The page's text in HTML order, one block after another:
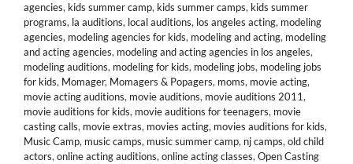
agencies, kids summer camp, kids summer camps, kids summer
programs, la auditions, local auditions, los angeles acting, modeling
agencies, modeling agencies for kids, modeling and acting, modeling
and acting agencies, modeling and acting agencies in los angeles,
modeling auditions, modeling for kids, modeling jobs, modeling jobs
for kids, Momager, Momagers & Popagers, moms, movie acting,
movie acting auditions, movie auditions, movie auditions 2011,
movie auditions for kids, movie auditions for teenagers, movie
casting calls, movie extras, movies acting, movies auditions for kids,
Music Camp, music camps, music summer camp, nj camps, old child
actors, online acting auditions, online acting classes, Open Casting